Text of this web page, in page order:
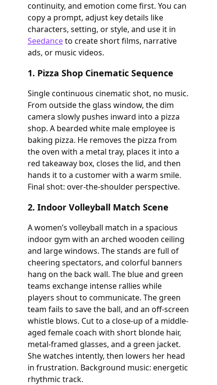
continuity, and emotion come first. You can
copy a prompt, adjust key details like
characters, setting, or style, and use it in
Seedanceto create short films, narrative
ads, or music videos.
1. Pizza Shop Cinematic Sequence
Single continuous cinematic shot, no music.
From outside the glass window, the dim
camera slowly pushes inward into a pizza
shop. A bearded white male employee is
baking pizza. He removes the pizza from
the oven with a metal tray, places it into a
red takeaway box, closes the lid, and then
hands it to a customer with a warm smile.
Final shot: over-the-shoulder perspective.
2. Indoor Volleyball Match Scene
A women’s volleyball match in a spacious
indoor gym with an arched wooden ceiling
and large windows. The stands are full of
cheering spectators, and colorful banners
hang on the back wall. The blue and green
teams exchange intense rallies while
players shout to communicate. The green
team fails to save the ball, and an off-screen
whistle blows. Cut to a close-up of a middle-
aged female coach with short blonde hair,
metal-framed glasses, and a green jacket.
She watches intently, then lowers her head
in frustration. Background music: energetic
rhythmic track.